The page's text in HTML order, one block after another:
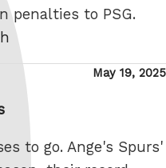
penalties to PSG.
Posted
May 19, 2025
to go. Ange's Spurs'